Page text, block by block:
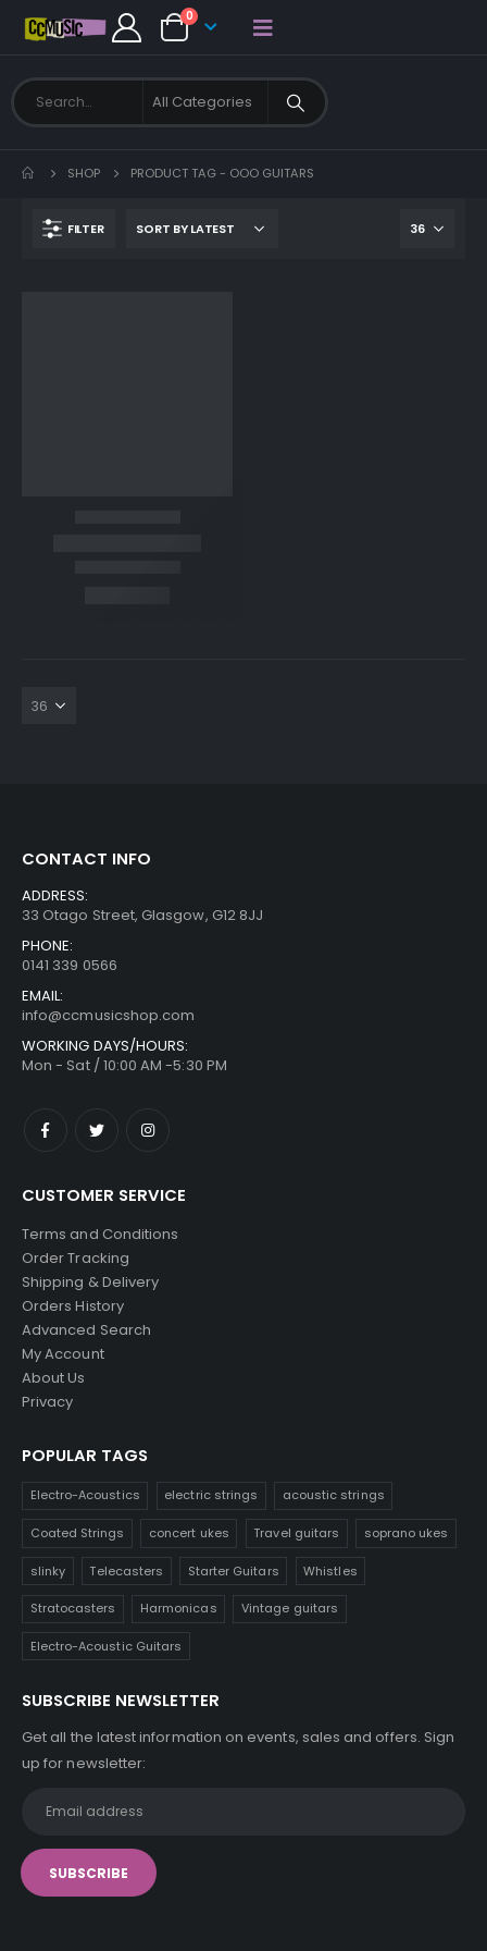
0
SHOP PRODUCT TAG - OOO GUITARS
FILTER
CONTACT INFO
ADDRESS:
33 Otago Street, Glasgow, G12 8JJ
PHONE:
0141 339 0566
EMAIL:
info@ccmusicshop.com
WORKING DAYS/HOURS:
Mon - Sat / 10:00 AM -5:30 PM
CUSTOMER SERVICE
Terms and Conditions
Order Tracking
Shipping & Delivery
Orders History
Advanced Search
My Account
About Us
Privacy
POPULAR TAGS
Electro-Acoustics electric strings acoustic strings
Coated Strings concert ukes Travel guitars soprano ukes
slinky Telecasters Starter Guitars Whistles
Stratocasters Harmonicas Vintage guitars
Electro-Acoustic Guitars
SUBSCRIBE NEWSLETTER
Get all the latest information on events, sales and offers. Sign
up for newsletter: